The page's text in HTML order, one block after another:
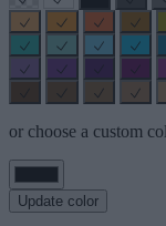
or choose a custom
Update color